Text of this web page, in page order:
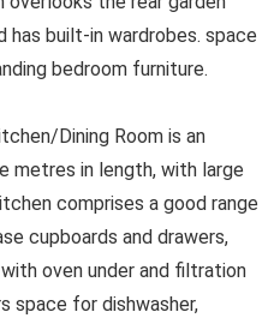
has built-in wardrobes. space
bedroom furniture.
Dining Room is an
metres in length, with large
comprises a good range
cupboards and drawers,
oven under and filtration
space for dishwasher,